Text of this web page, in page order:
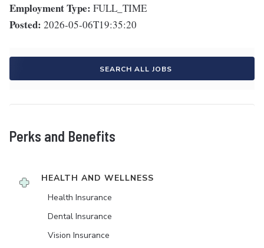
Employment Type: FULL_TIME
Posted: 2026-05-06T19:35:20
SEARCH ALL JOBS
Perks and Benefits
HEALTH AND WELLNESS
Health Insurance
Dental Insurance
Vision Insurance